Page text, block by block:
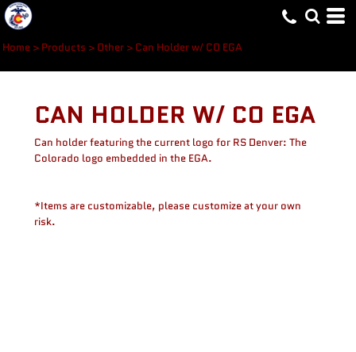
Home > Products > Other > Can Holder w/ CO EGA
CAN HOLDER W/ CO EGA
Can holder featuring the current logo for RS Denver: The
Colorado logo embedded in the EGA.
*Items are customizable, please customize at your own
risk.